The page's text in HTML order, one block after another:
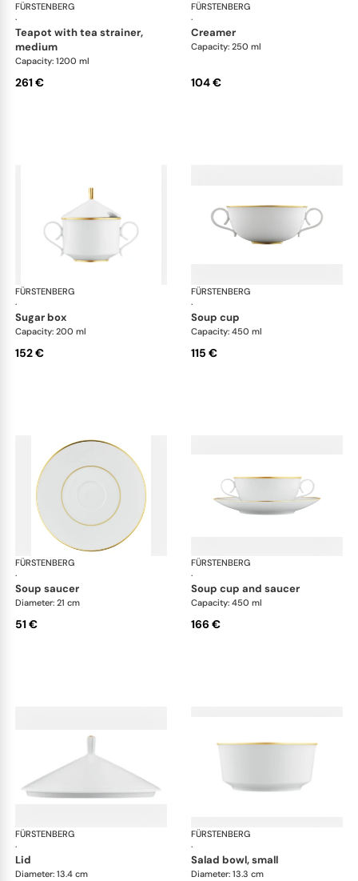
FÜRSTENBERG
·
Carlo gold
teapot with tea strainer,
medium
Capacity: 1200 ml
261 €
FÜRSTENBERG
·
creamer
Capacity: 250 ml
104 €
FÜRSTENBERG
·
Carlo gold
sugar box
Capacity: 200 ml
152 €
FÜRSTENBERG
·
soup cup
Capacity: 450 ml
115 €
FÜRSTENBERG
·
Carlo gold
soup saucer
Diameter: 21 cm
51 €
FÜRSTENBERG
·
soup cup and saucer
Capacity: 450 ml
166 €
FÜRSTENBERG
·
Carlo gold
lid
Diameter: 13.4 cm
FÜRSTENBERG
·
salad bowl, small
Diameter: 13.3 cm